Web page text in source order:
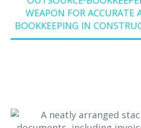
WEAPON FOR ACCURATE
BOOKKEEPING IN